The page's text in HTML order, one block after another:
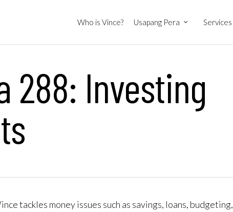
Who is Vince? Usapang Pera Services
288: Investing
tackles money issues such as savings, loans, budgeting,